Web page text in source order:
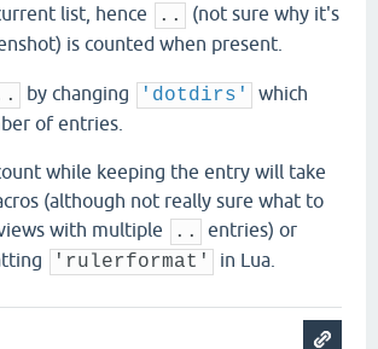
list, hence
..
(not sure why it's
is counted when present.
by changing 'dotdirs'
which
of entries.
while keeping the entry will take
(although not really sure what to
with multiple
..
entries) or
'rulerformat' in Lua.